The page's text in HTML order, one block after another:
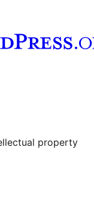
property